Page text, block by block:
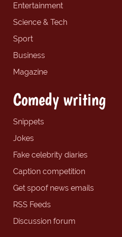
Entertainment
Science & Tech
Sport
Business
Magazine
Comedy writing
Snippets
Jokes
Fake celebrity diaries
Caption competition
Get spoof news emails
RSS Feeds
Discussion forum